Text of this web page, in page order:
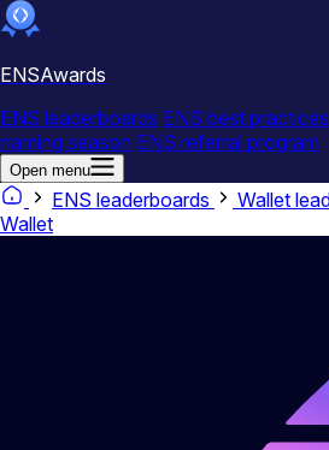
ENSAwards
ENS leaderboards ENS best practices
naming season ENS referral program
Open menu
ENS leaderboards Wallet
Wallet